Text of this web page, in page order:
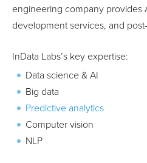
engineering company provides
development services, and
InData Labs’s key expertise:
Data science & AI
Big data
Predictive analytics
Computer vision
NLP